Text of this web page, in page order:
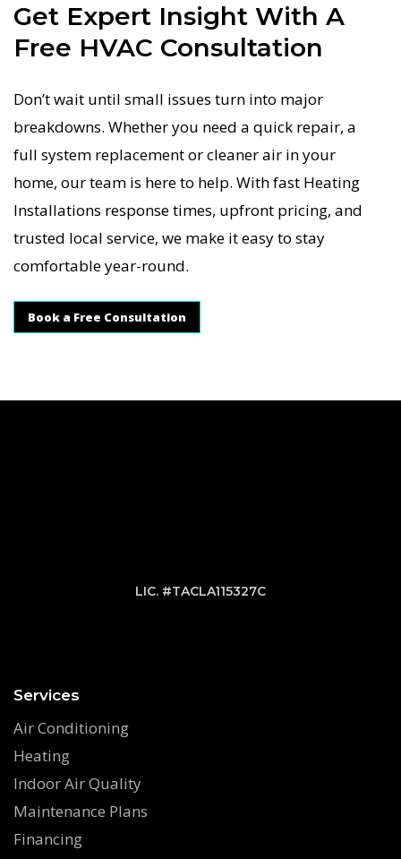
Get Expert Insight With A
Free HVAC Consultation
Don’t wait until small issues turn into major
breakdowns. Whether you need a quick repair, a
full system replacement or cleaner air in your
home, our team is here to help. With fast Heating
Installations response times, upfront pricing, and
trusted local service, we make it easy to stay
comfortable year-round.
Book a Free Consultation
LIC. #TACLA115327C
Services
Air Conditioning
Heating
Indoor Air Quality
Maintenance Plans
Financing